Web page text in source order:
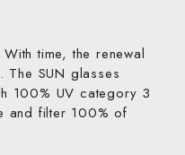
time, the renewal
SUN glasses
100% UV category 3
and filter 100% of